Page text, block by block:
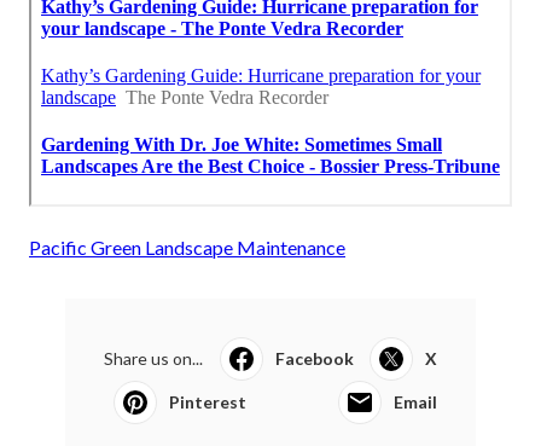
Pacific Green Landscape Maintenance
Share us on... Facebook X
Pinterest Email